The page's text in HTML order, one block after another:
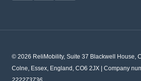
© 2026 ReliMobility, Suite 37 Blackwell House,
Colne, Essex, England, CO6 2JX | Company